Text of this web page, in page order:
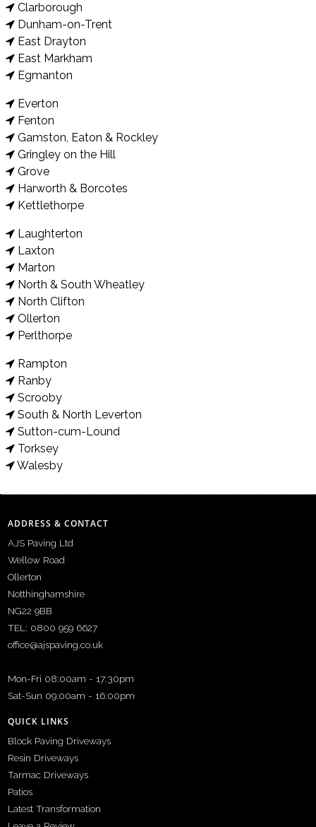
Clarborough
Dunham-on-Trent
East Drayton
East Markham
Egmanton
Everton
Fenton
Gamston, Eaton & Rockley
Gringley on the Hill
Grove
Harworth & Borcotes
Kettlethorpe
Laughterton
Laxton
Marton
North & South Wheatley
North Clifton
Ollerton
Perlthorpe
Rampton
Ranby
Scrooby
South & North Leverton
Sutton-cum-Lound
Torksey
Walesby
ADDRESS & CONTACT
AJS Paving Ltd
Wellow Road
Ollerton
Notthinghamshire
NG22 9BB
TEL: 0800 959 6627
office@ajspaving.co.uk
Mon-Fri 08:00am - 17:30pm
Sat-Sun 09:00am - 16:00pm
QUICK LINKS
Block Paving Driveways
Resin Driveways
Tarmac Driveways
Patios
Latest Transformation